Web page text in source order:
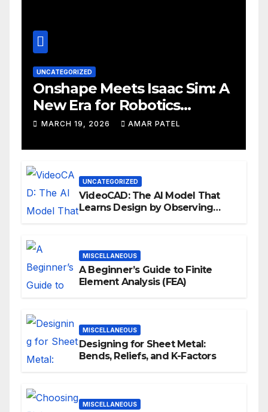
UNCATEGORIZED
Onshape Meets Isaac Sim: A
New Era for Robotics
Development Workflows
MARCH 19, 2026 AMAR PATEL
UNCATEGORIZED
VideoCAD: The AI Model That
Learns Design by Observing
MISCELLANEOUS
A Beginner’s Guide to Finite
Element Analysis (FEA)
MISCELLANEOUS
Designing for Sheet Metal:
Bends, Reliefs, and K-Factors
MISCELLANEOUS